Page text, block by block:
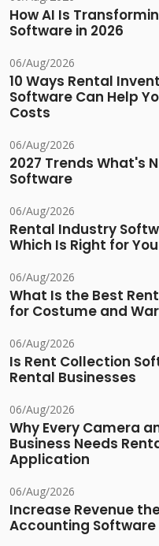
How AI Is
Software in 2026
06/Aug/2026
10 Ways Rental
Software Can Help
Costs
06/Aug/2026
2027 Trends What's
Software
06/Aug/2026
Rental Industry
Which Is Right for
06/Aug/2026
What Is the Best
for Costume and
06/Aug/2026
Is Rent Collection
Rental Businesses
06/Aug/2026
Why Every Camera
Business Needs
Application
06/Aug/2026
Increase Revenue
Accounting Software